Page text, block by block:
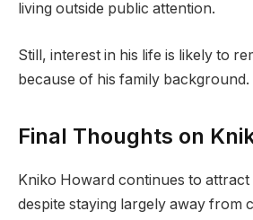
living outside public attention.
Still, interest in his life is likely to
because of his family background.
Final Thoughts on
Kniko Howard continues to
despite staying largely away from